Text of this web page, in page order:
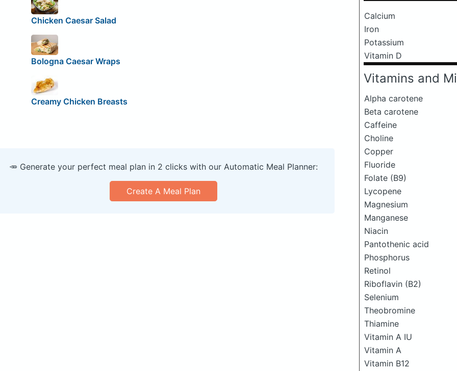
Calcium
Iron
Potassium
Vitamin D
Vitamins and
Alpha carotene
Beta carotene
Caffeine
Choline
Copper
Fluoride
Folate (B9)
Lycopene
Magnesium
Manganese
Niacin
Pantothenic acid
Phosphorus
Retinol
Riboflavin (B2)
Selenium
Theobromine
Thiamine
Vitamin A IU
Vitamin A
Vitamin B12
Chicken Caesar Salad
Bologna Caesar Wraps
Creamy Chicken Breasts
🥕 Generate your perfect meal plan in 2 clicks with our Automatic Meal Planner:
Create A Meal Plan